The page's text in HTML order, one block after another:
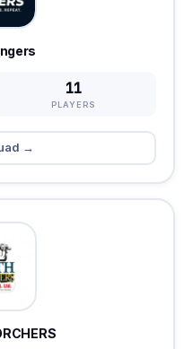
11
PLAYERS
→